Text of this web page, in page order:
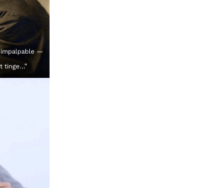
impalpable —
tinge…”